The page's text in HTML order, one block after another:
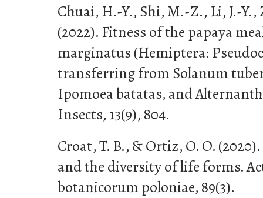
Chuai, H.-Y., Shi, M.-Z., Li, J.-Y.,
(2022). Fitness of the papaya
marginatus (Hemiptera:
transferring from Solanum
Ipomoea batatas, and
Insects, 13(9), 804.
Croat, T. B., & Ortiz, O. O.
and the diversity of life forms.
botanicorum poloniae, 89(3).